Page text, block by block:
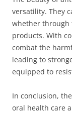
versatility. They
whether through
products. With
combat the
leading to
equipped to
In conclusion,
oral health care